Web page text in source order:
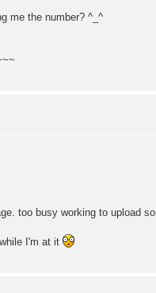
me the number? ^_^
too busy working to upload
I'm at it